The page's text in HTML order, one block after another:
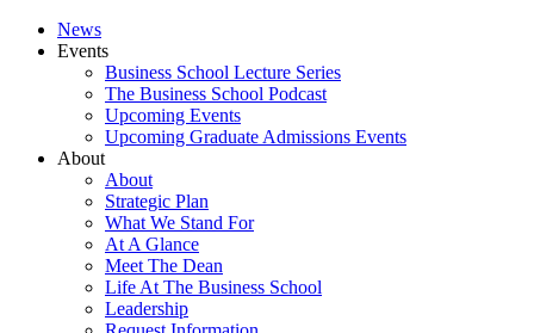
News
Events
Business School Lecture Series
The Business School Podcast
Upcoming Events
Upcoming Graduate Admissions Events
About
About
Strategic Plan
What We Stand For
At A Glance
Meet The Dean
Life At The Business School
Leadership